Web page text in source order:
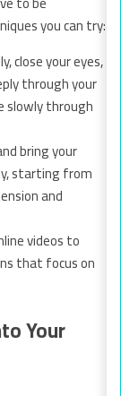
you can try:
close your eyes,
through your
slowly through
bring your
starting from
and
videos to
that focus on
Your